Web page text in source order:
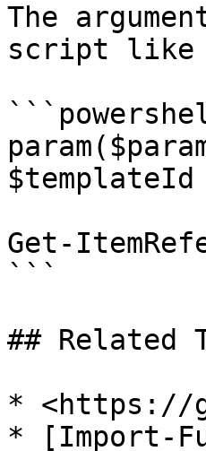
The
script like
Get-
```
## Related
* <https://
* [Import-